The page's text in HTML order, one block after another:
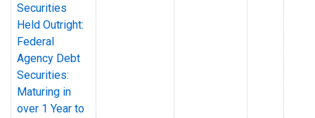
Securities
Held Outright:
Federal
Agency Debt
Securities:
Maturing in
over 1 Year to